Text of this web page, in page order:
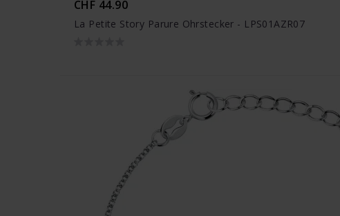
CHF 44.90
La Petite Story Parure Ohrstecker - LPS01AZR07